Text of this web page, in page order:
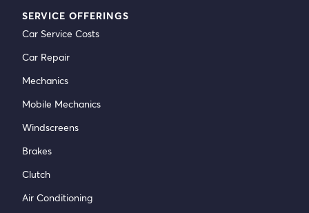
SERVICE OFFERINGS
Car Service Costs
Car Repair
Mechanics
Mobile Mechanics
Windscreens
Brakes
Clutch
Air Conditioning